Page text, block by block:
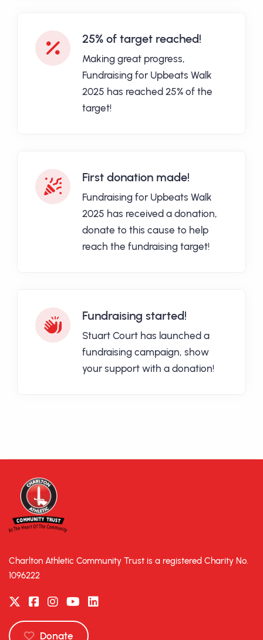
25% of target reached!
Making great progress,
Fundraising for Upbeats Walk
2025 has reached 25% of the
target!
First donation made!
Fundraising for Upbeats Walk
2025 has received a donation,
donate to this cause to help
reach the fundraising target!
Fundraising started!
Stuart Court has launched a
fundraising campaign, show
your support with a donation!
Charlton Athletic Community Trust is a registered Charity No.
1096222
Donate